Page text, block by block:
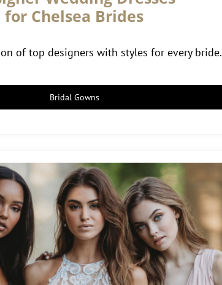
for Chelsea Brides
of top designers with styles for every bride.
Bridal Gowns